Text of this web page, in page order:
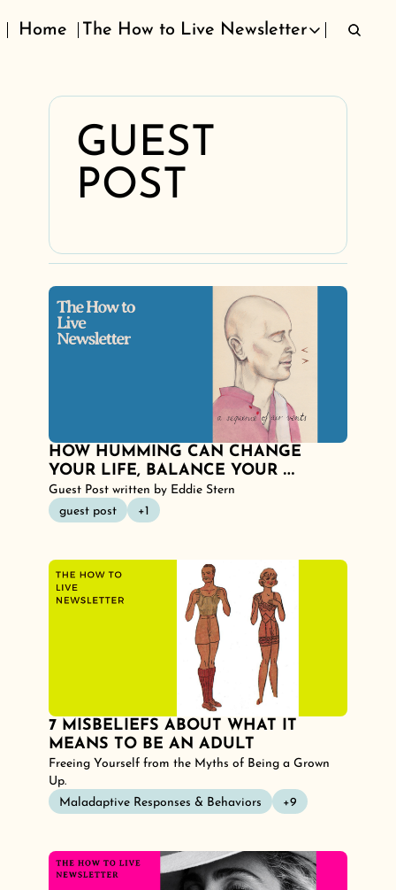
Home The How to Live Newsletter
The How to Live Newsletter
GUEST
POST
HOW HUMMING CAN CHANGE
YOUR LIFE, BALANCE YOUR
NERVOUS SYSTEM AND CALM YOUR
MIND.
Guest Post written by Eddie Stern
guest post
+1
7 MISBELIEFS ABOUT WHAT IT
MEANS TO BE AN ADULT
Freeing Yourself from the Myths of Being a Grown
Up.
Maladaptive Responses & Behaviors
+9